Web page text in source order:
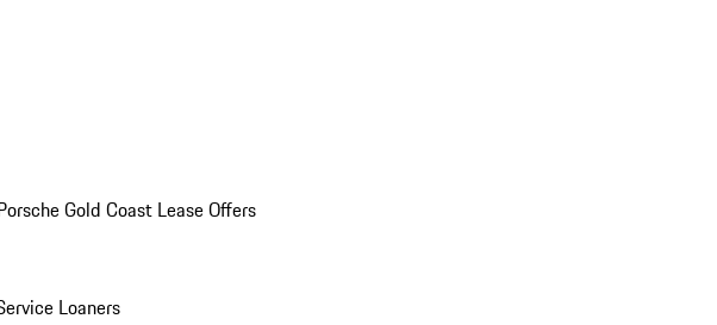
Gold Coast Lease Offers
Loaners